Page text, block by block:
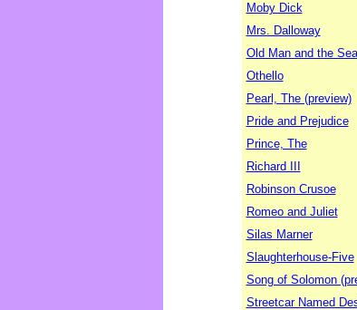
Moby Dick
Mrs. Dalloway
Old Man and the
Othello
Pearl, The (preview)
Pride and Prejudice
Prince, The
Richard III
Robinson Crusoe
Romeo and Juliet
Silas Marner
Slaughterhouse-Five
Song of Solomon
Streetcar Named